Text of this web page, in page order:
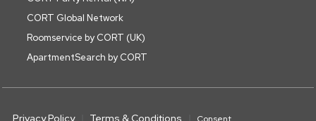
CORT Global Network
Roomservice by CORT (UK)
ApartmentSearch by CORT
Privacy Policy Terms & Conditions